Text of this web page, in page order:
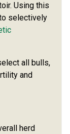
Using this
selectively
all bulls,
and
herd